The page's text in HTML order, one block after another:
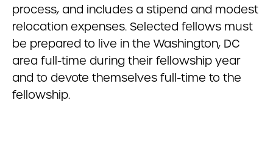
process, and includes a stipend and modest
relocation expenses. Selected fellows must
be prepared to live in the Washington, DC
area full-time during their fellowship year
and to devote themselves full-time to the
fellowship.